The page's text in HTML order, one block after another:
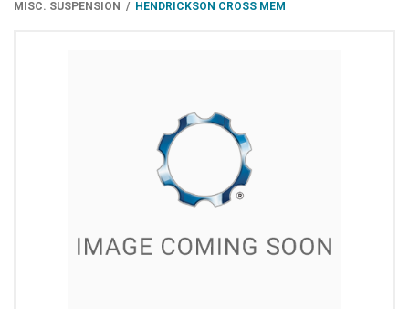
MISC. SUSPENSION
HENDRICKSON CROSS MEM